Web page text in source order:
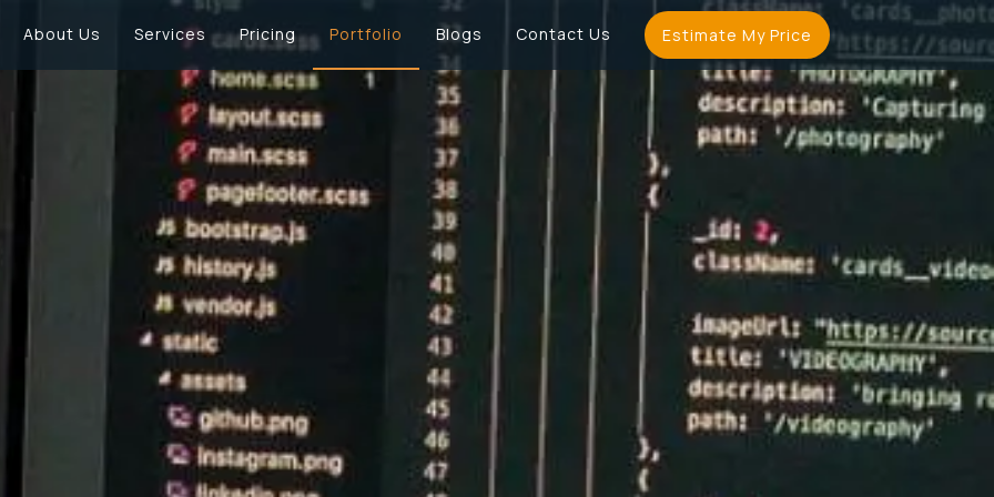
About Us Services Pricing Portfolio Blogs Contact Us Estimate My Price